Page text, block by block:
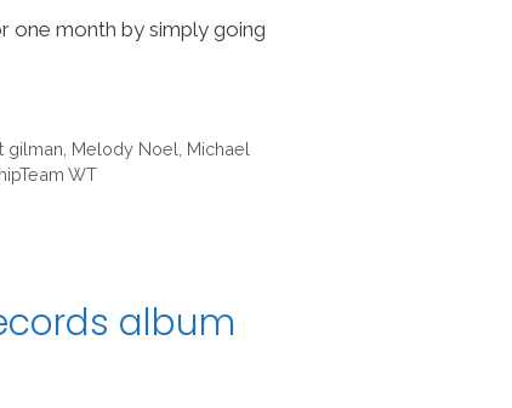
one month by simply going
gilman Melody Noel Michael
WT
album